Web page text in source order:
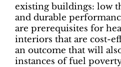
existing buildings: low
and durable
are prerequisites for
interiors that are cost-
an outcome that will
instances of fuel